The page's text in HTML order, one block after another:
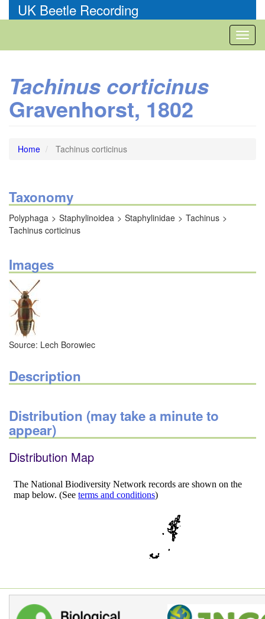
to
UK Beetle Recording
Tachinus corticinus
Gravenhorst, 1802
Home Tachinus corticinus
Taxonomy
Polyphaga Staphylinoidea Staphylinidae
Tachinus
Tachinus corticinus
Images
Source: Lech Borowiec
Description
Distribution (may take a minute to
appear)
Distribution Map